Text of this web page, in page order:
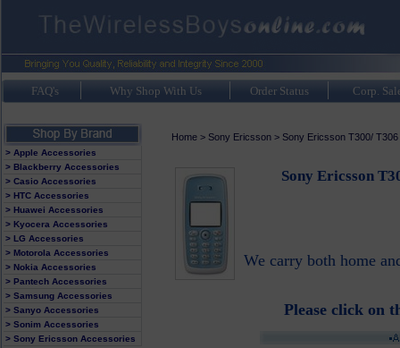
FAQ's Why Shop With Us Order Status Corp.
> Apple Accessories
> Blackberry Accessories
> Casio Accessories
> HTC Accessories
> Huawei Accessories
> Kyocera Accessories
> LG Accessories
> Motorola Accessories
> Nokia Accessories
> Pantech Accessories
> Samsung Accessories
> Sanyo Accessories
> Sonim Accessories
> Sony Ericsson Accessories
Home> Sony Ericsson> Sony Ericsson T300/ T306
Sony Ericsson
We carry both home
Please click on